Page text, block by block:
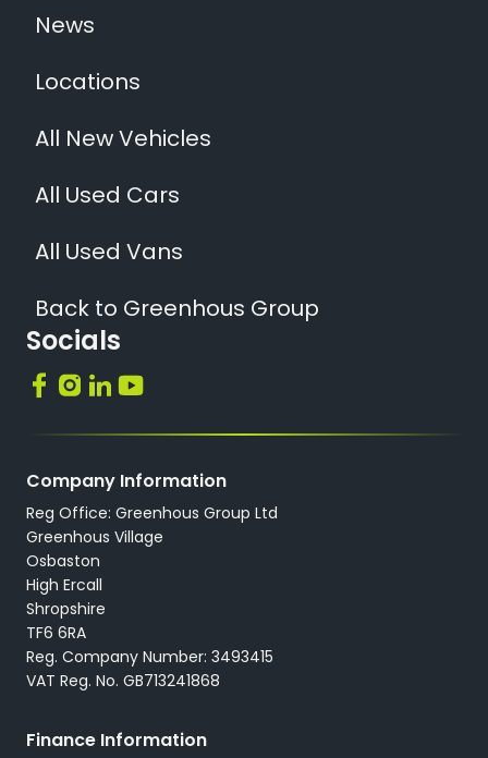
Socials
News
Locations
All New Vehicles
All Used Cars
All Used Vans
Back to Greenhous Group
Company Information
Reg Office: Greenhous Group Ltd
Greenhous Village
Osbaston
High Ercall
Shropshire
TF6 6RA
Reg. Company Number: 3493415
VAT Reg. No. GB713241868
Finance Information